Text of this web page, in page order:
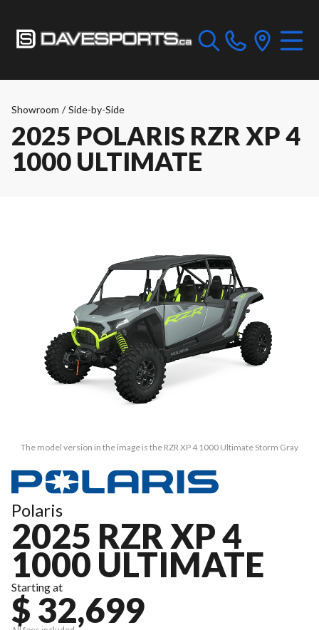
Showroom / Side-by-Side
2025 POLARIS RZR XP 4
1000 ULTIMATE
The model version in the image is the RZR XP 4 1000 Ultimate Storm Gray
Polaris
2025 RZR XP 4
1000 ULTIMATE
Starting at
$ 32,699